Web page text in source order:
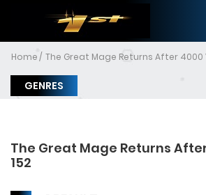
Home The Great Mage Returns After 4000
GENRES
The Great Mage Returns
152